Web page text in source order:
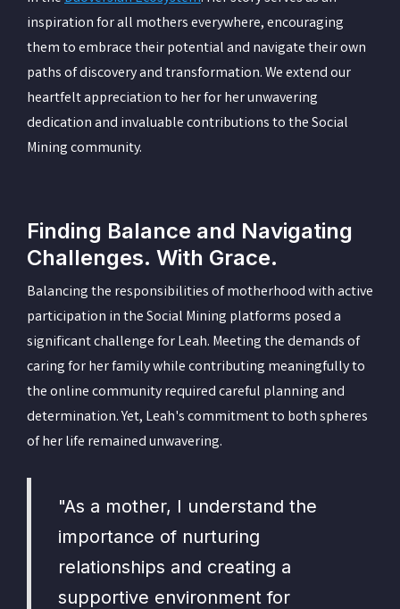
inspiration for all mothers everywhere, encouraging
them to embrace their potential and navigate their own
paths of discovery and transformation. We extend our
heartfelt appreciation to her for her unwavering
dedication and invaluable contributions to the Social
Mining community.
Finding Balance and Navigating
Challenges. With Grace.
Balancing the responsibilities of motherhood with active
participation in the Social Mining platforms posed a
significant challenge for Leah. Meeting the demands of
caring for her family while contributing meaningfully to
the online community required careful planning and
determination. Yet, Leah's commitment to both spheres
of her life remained unwavering.
"As a mother, I understand the
importance of nurturing
relationships and creating a
supportive environment for